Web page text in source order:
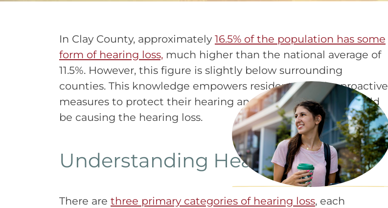
In Clay County, approximately16.5% of the population has some
form of hearing loss,much higher than the national average of
11.5%. However, this figure is slightly below surrounding
counties. This knowledge empowers residents to take proactive
measures to protect their hearing and understand what could
be causing the hearing loss.
Understanding Hearing Loss
There are three primary categories of hearing loss, each